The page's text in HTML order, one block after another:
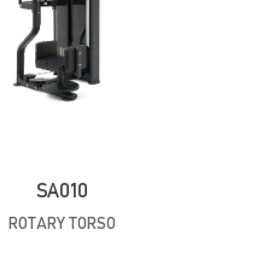
SA010
ROTARY TORSO